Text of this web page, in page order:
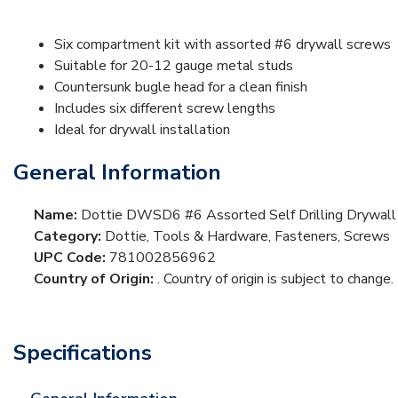
Six compartment kit with assorted #6 drywall screws
Suitable for 20-12 gauge metal studs
Countersunk bugle head for a clean finish
Includes six different screw lengths
Ideal for drywall installation
General Information
Name: Dottie DWSD6 #6 Assorted Self Drilling
Category: Dottie, Tools & Hardware, Fasteners, Screws
UPC Code: 781002856962
Country of Origin: . Country of origin is subject to change.
Specifications